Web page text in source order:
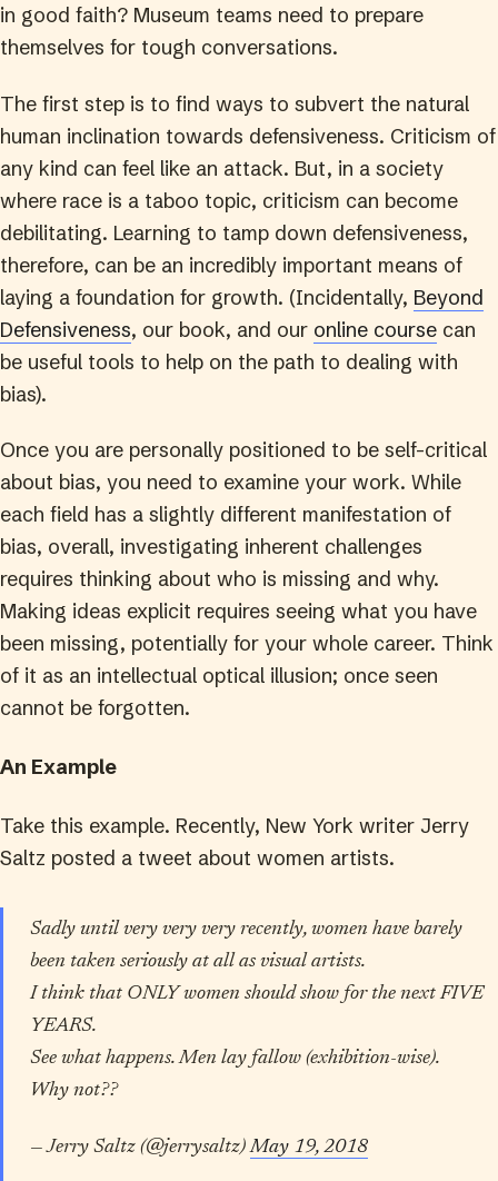
in good faith? Museum teams need to prepare
themselves for tough conversations.
The first step is to find ways to subvert the natural
human inclination towards defensiveness. Criticism of
any kind can feel like an attack. But, in a society
where race is a taboo topic, criticism can become
debilitating. Learning to tamp down defensiveness,
therefore, can be an incredibly important means of
laying a foundation for growth. (Incidentally, Beyond
Defensiveness, our book, and our online course can
be useful tools to help on the path to dealing with
bias).
Once you are personally positioned to be self-critical
about bias, you need to examine your work. While
each field has a slightly different manifestation of
bias, overall, investigating inherent challenges
requires thinking about who is missing and why.
Making ideas explicit requires seeing what you have
been missing, potentially for your whole career. Think
of it as an intellectual optical illusion; once seen
cannot be forgotten.
An Example
Take this example. Recently, New York writer Jerry
Saltz posted a tweet about women artists.
Sadly until very very very recently, women have barely
been taken seriously at all as visual artists.
I think that ONLY women should show for the next FIVE
YEARS.
See what happens. Men lay fallow (exhibition-wise).
Why not??
— Jerry Saltz (@jerrysaltz)May 19, 2018